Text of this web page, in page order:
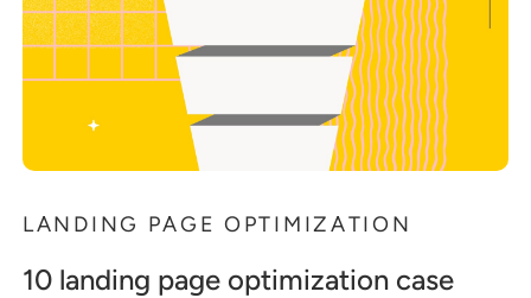
LANDING PAGE OPTIMIZATION
10 landing page optimization case